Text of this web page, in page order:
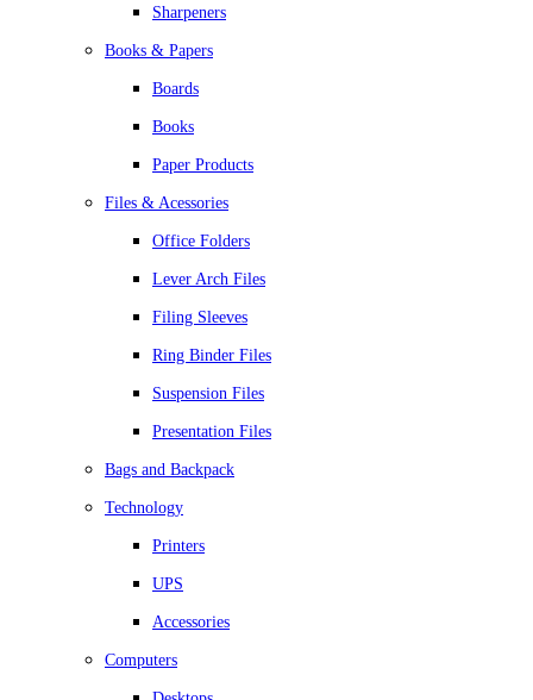
Sharpeners
Books & Papers
Boards
Books
Paper Products
Files & Acessories
Office Folders
Lever Arch Files
Filing Sleeves
Ring Binder Files
Suspension Files
Presentation Files
Bags and Backpack
Technology
Printers
UPS
Accessories
Computers